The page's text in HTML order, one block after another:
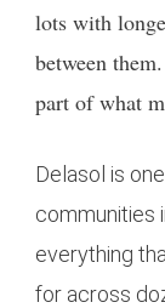
lots with
between
part of what
Delasol is
communities
everything
for across